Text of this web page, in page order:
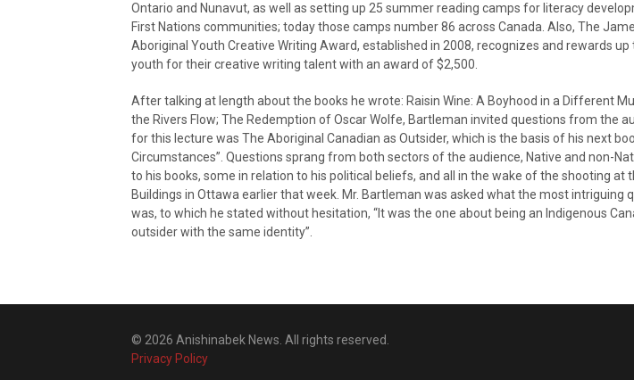
Ontario and Nunavut, as well as setting up 25 summer reading camps for literacy
First Nations communities; today those camps number 86 across Canada. Also, The
Aboriginal Youth Creative Writing Award, established in 2008, recognizes and rewards up
youth for their creative writing talent with an award of $2,500.
After talking at length about the books he wrote: Raisin Wine: A Boyhood in a Different
the Rivers Flow; The Redemption of Oscar Wolfe, Bartleman invited questions from the
for this lecture was The Aboriginal Canadian as Outsider, which is the basis of his next
Circumstances”. Questions sprang from both sectors of the audience, Native and non-
to his books, some in relation to his political beliefs, and all in the wake of the shooting at
Buildings in Ottawa earlier that week. Mr. Bartleman was asked what the most intriguing
was, to which he stated without hesitation, “It was the one about being an Indigenous
outsider with the same identity”.
© 2026 Anishinabek News. All rights reserved.
Privacy Policy